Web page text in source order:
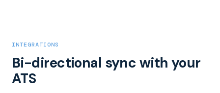
INTEGRATIONS
Bi-directional sync with your
ATS